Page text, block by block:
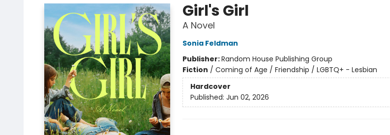
Girl's Girl
A Novel
Sonia Feldman
Publisher:Random House Publishing Group
Fiction / Coming of Age / Friendship / LGBTQ+ - Lesbian
Hardcover
Published: Jun 02, 2026